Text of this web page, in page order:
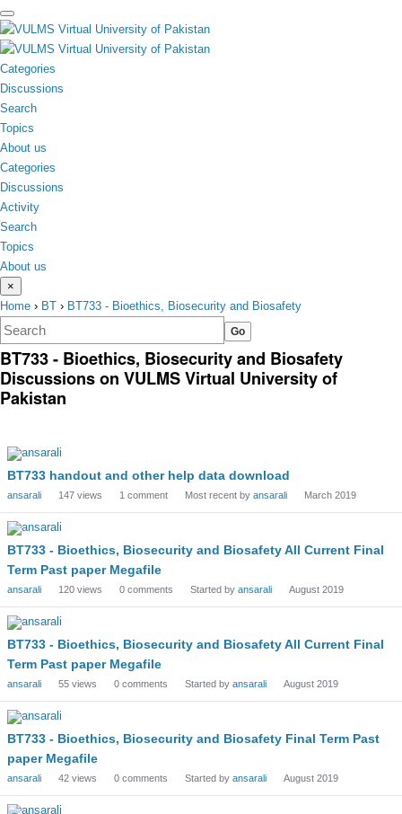
toggle
menu
Categories
Discussions
Search
Topics
About us
Categories
Discussions
Activity
Search
Topics
About us
×
Home › BT › BT733 - Bioethics, Biosecurity and Biosafety
BT733 - Bioethics, Biosecurity and Biosafety
Discussions on VULMS Virtual University of
Pakistan
Discussion
List
BT733 handout and other help data download
ansarali 147 views 1 comment Most recent by ansarali March 2019
BT733 - Bioethics, Biosecurity and Biosafety All Current Final
Term Past paper Megafile
ansarali 120 views 0 comments Started by ansarali August 2019
BT733 - Bioethics, Biosecurity and Biosafety All Current Final
Term Past paper Megafile
ansarali 55 views 0 comments Started by ansarali August 2019
BT733 - Bioethics, Biosecurity and Biosafety Final Term Past
paper Megafile
ansarali 42 views 0 comments Started by ansarali August 2019